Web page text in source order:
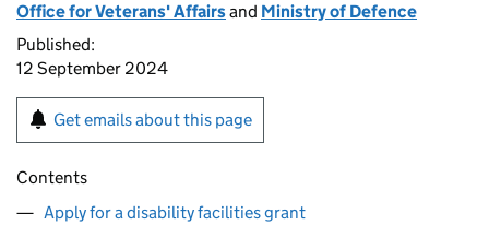
Office for Veterans' Affairsand Ministry of Defence
Published:
12 September 2024
Get emails about this page
Contents
Apply for a disability facilities grant